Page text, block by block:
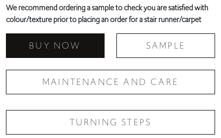
We recommend ordering a sample to check you are satisfied with
colour/texture prior to placing an order for a stair runner/carpet
BUY NOW SAMPLE
MAINTENANCE AND CARE
TURNING STEPS